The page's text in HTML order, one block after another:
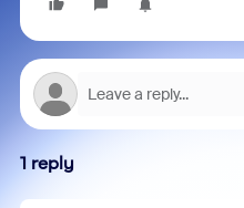
1 reply